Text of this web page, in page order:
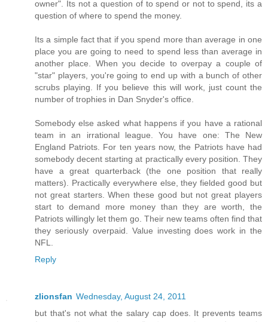
owner". Its not a question of to spend or not to spend, its a
question of where to spend the money.
Its a simple fact that if you spend more than average in one
place you are going to need to spend less than average in
another place. When you decide to overpay a couple of
"star" players, you're going to end up with a bunch of other
scrubs playing. If you believe this will work, just count the
number of trophies in Dan Snyder's office.
Somebody else asked what happens if you have a rational
team in an irrational league. You have one: The New
England Patriots. For ten years now, the Patriots have had
somebody decent starting at practically every position. They
have a great quarterback (the one position that really
matters). Practically everywhere else, they fielded good but
not great starters. When these good but not great players
start to demand more money than they are worth, the
Patriots willingly let them go. Their new teams often find that
they seriously overpaid. Value investing does work in the
NFL.
Reply
zlionsfan Wednesday, August 24, 2011
but that's not what the salary cap does. It prevents teams